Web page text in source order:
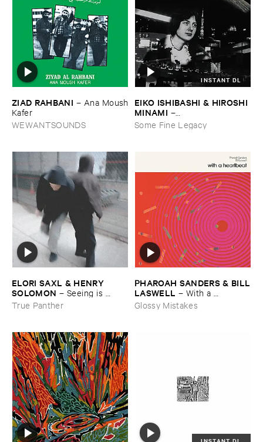
ZIAD ​RAHBANI – Ana ​Moush
​Kafer
WEWANTSOUNDS
INSTANT DL
EIKO ​ISHIBASHI & ​HIROSHI ​
MINAMI –
Gasping_Sighing_Sobbing
Some Fine Legacy
ELORI ​SAXL & ​HENRY ​
SOLOMON – Seeing ​is ​
Forgetting
True Panther
PHAROAH ​SANDERS & ​BILL
​LASWELL – With ​a ​
Heartbeat
Glossy Mistakes